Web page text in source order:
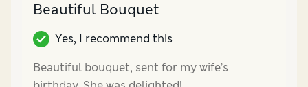
Beautiful Bouquet
Yes, I recommend this
Beautiful bouquet, sent for my wife’s